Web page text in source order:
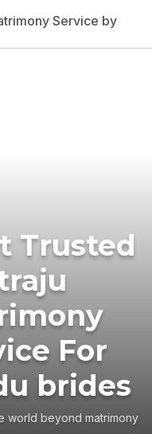
Trusted
For
brides
world beyond matrimony